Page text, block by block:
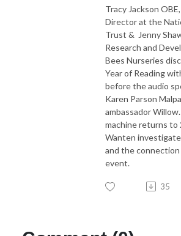
Tracy Jackson
Director at the
Trust & Jenny
Research and
Bees Nurseries
Year of Reading
before the audio
Karen Parson
ambassador
machine returns to
Wanten
and the
event.
35